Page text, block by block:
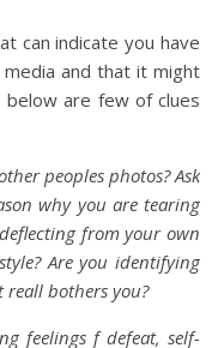
can indicate you have
media and that it might
are few of clues
peoples photos? Ask
why you are tearing
from your own
Are you identifying
bothers you?
feelings f defeat, self-